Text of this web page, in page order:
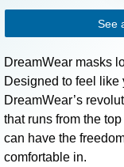
See
DreamWear masks
Designed to feel like
DreamWear’s
that runs from the
can have the
comfortable in.